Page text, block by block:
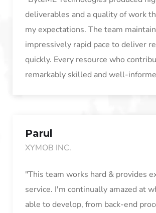
deliverables and a quality of work
my expectations. The team
impressively rapid pace to deliver
quickly. Every resource who
remarkably skilled and well-
Parul
XYMOB INC.
"This team works hard & provides
service. I'm continually amazed at
able to develop, from back-end